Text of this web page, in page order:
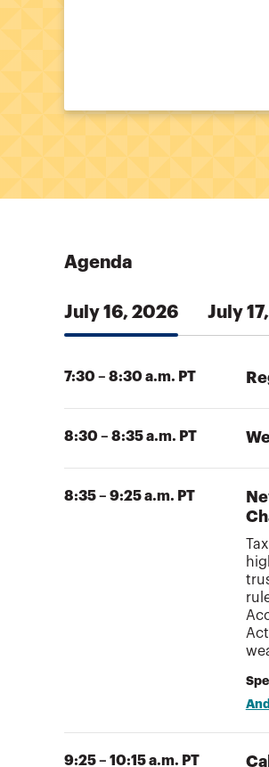
Agenda
July 16, 2026 July
7:30 – 8:30 a.m. PT
8:30 – 8:35 a.m. PT
8:35 – 9:25 a.m. PT
9:25 – 10:15 a.m. PT